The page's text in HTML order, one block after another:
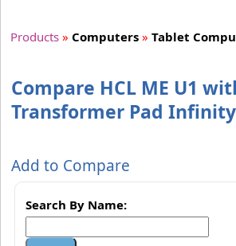
Products » Computers » Tablet
Compare HCL ME U1
Transformer Pad Infinity
Add to Compare
Search By Name: